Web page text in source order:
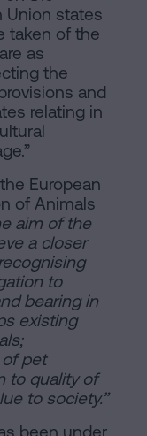
Union states
taken of the
as
the
and
relating in
European
of Animals
aim of the
a closer
to
bearing in
existing
pet
to quality of
to society.”
been under